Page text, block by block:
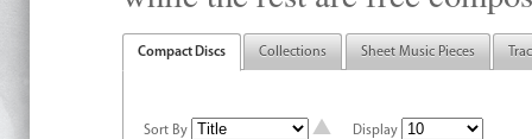
Compact Discs Collections Sheet Music Pieces
Sort By Display